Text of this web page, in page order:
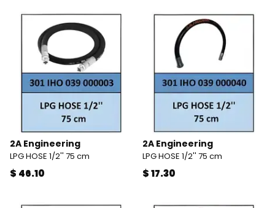
2A Engineering
LPG HOSE 1/2'' 75 cm
$ 46.10
2A Engineering
LPG HOSE 1/2'' 75 cm
$ 17.30